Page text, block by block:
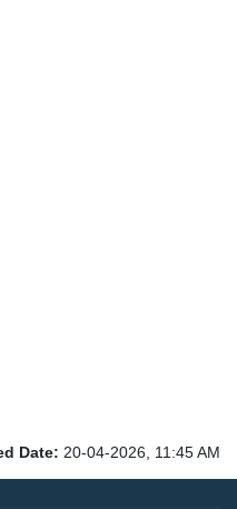
Date: 20-04-2026, 11:45 AM